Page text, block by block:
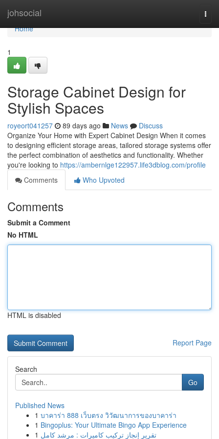
johsocial
Home
Home
1
Storage Cabinet Design for
Stylish Spaces
royeort041257 89 days ago News
Discuss
Organize Your Home with Expert Cabinet Design When it comes
to designing efficient storage areas, tailored storage systems offer
the perfect combination of aesthetics and functionality. Whether
you're looking to https://ambernlge122957.life3dblog.com/profile
Comments
Who Upvoted
Comments
Submit a Comment
No HTML
HTML is disabled
Report Page
Search
Go
Published News
1 บาคาร่า 888 เว็บตรง วิวัฒนาการของบาคาร่า
1 Bingoplus: Your Ultimate Bingo App Experience
1 تقرير إنجاز تركيب كاميرات : مرشد كامل